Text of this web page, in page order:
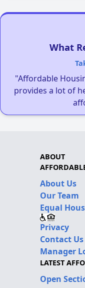
What
"Affordable
provides a lot of
ABOUT
About Us
Our Team
Equal
Privacy
Contact Us
Manager
LATEST
Open